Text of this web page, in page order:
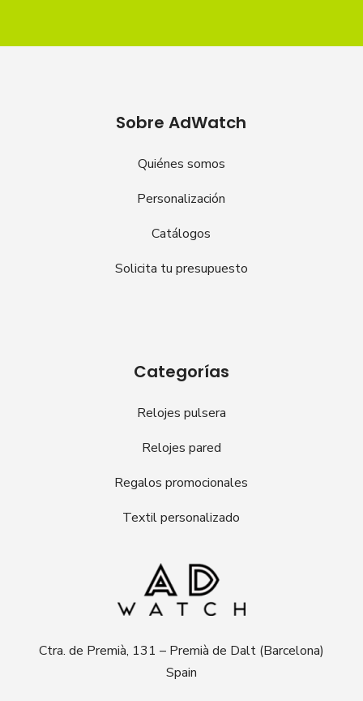
Sobre AdWatch
Quiénes somos
Personalización
Catálogos
Solicita tu presupuesto
Categorías
Relojes pulsera
Relojes pared
Regalos promocionales
Textil personalizado
Ctra. de Premià, 131 – Premià de Dalt (Barcelona)
Spain